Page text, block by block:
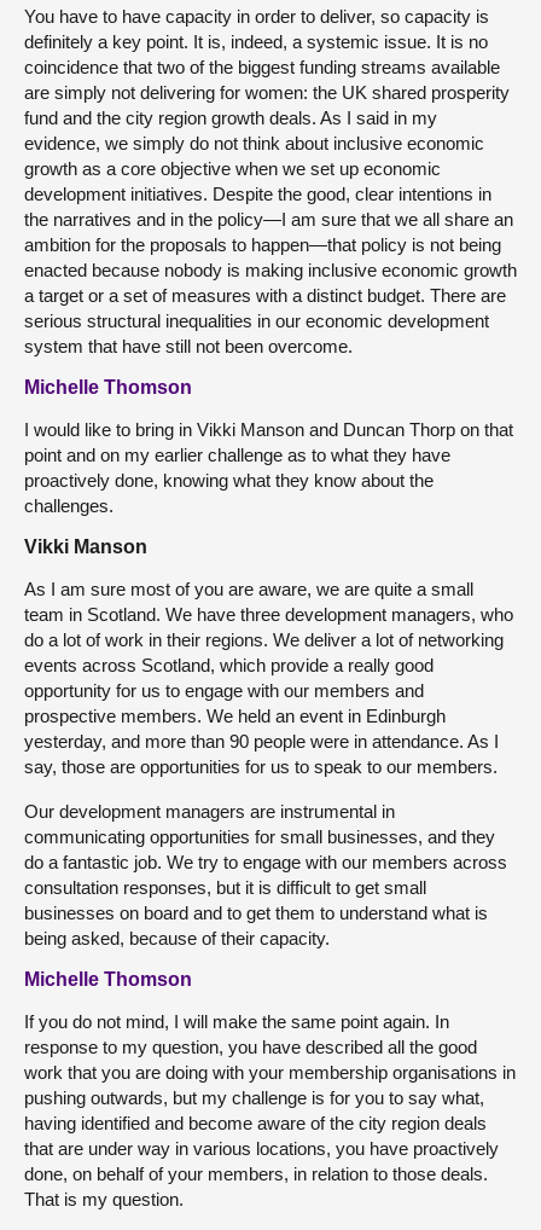
You have to have capacity in order to deliver, so capacity is
definitely a key point. It is, indeed, a systemic issue. It is no
coincidence that two of the biggest funding streams available
are simply not delivering for women: the UK shared prosperity
fund and the city region growth deals. As I said in my
evidence, we simply do not think about inclusive economic
growth as a core objective when we set up economic
development initiatives. Despite the good, clear intentions in
the narratives and in the policy—I am sure that we all share an
ambition for the proposals to happen—that policy is not being
enacted because nobody is making inclusive economic growth
a target or a set of measures with a distinct budget. There are
serious structural inequalities in our economic development
system that have still not been overcome.
Michelle Thomson
I would like to bring in Vikki Manson and Duncan Thorp on that
point and on my earlier challenge as to what they have
proactively done, knowing what they know about the
challenges.
Vikki Manson
As I am sure most of you are aware, we are quite a small
team in Scotland. We have three development managers, who
do a lot of work in their regions. We deliver a lot of networking
events across Scotland, which provide a really good
opportunity for us to engage with our members and
prospective members. We held an event in Edinburgh
yesterday, and more than 90 people were in attendance. As I
say, those are opportunities for us to speak to our members.
Our development managers are instrumental in
communicating opportunities for small businesses, and they
do a fantastic job. We try to engage with our members across
consultation responses, but it is difficult to get small
businesses on board and to get them to understand what is
being asked, because of their capacity.
Michelle Thomson
If you do not mind, I will make the same point again. In
response to my question, you have described all the good
work that you are doing with your membership organisations in
pushing outwards, but my challenge is for you to say what,
having identified and become aware of the city region deals
that are under way in various locations, you have proactively
done, on behalf of your members, in relation to those deals.
That is my question.